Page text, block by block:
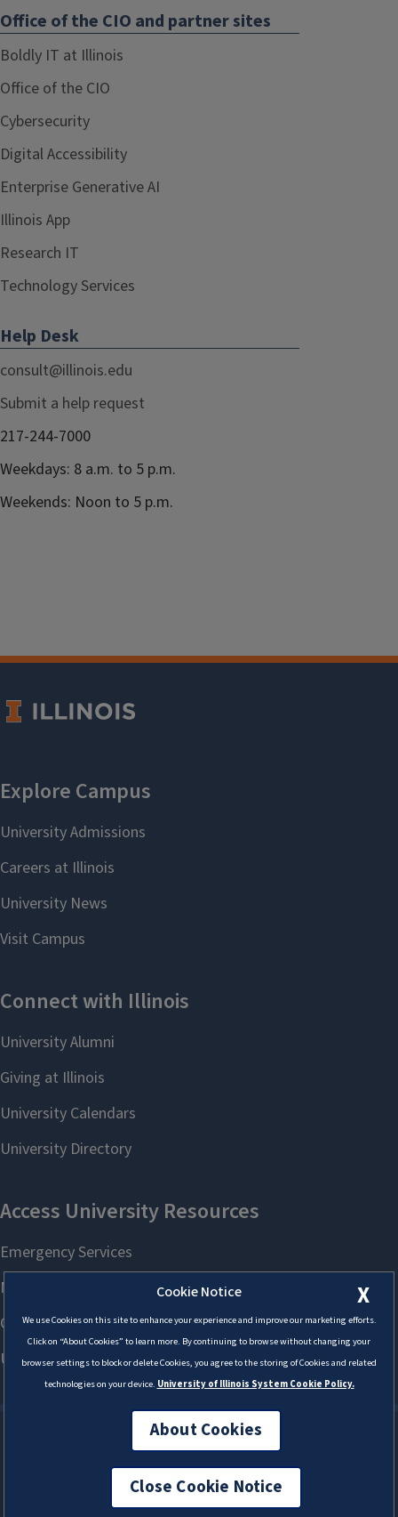
Office of the CIO and partner sites
Boldly IT at Illinois
Office of the CIO
Cybersecurity
Digital Accessibility
Enterprise Generative AI
Illinois App
Research IT
Technology Services
Help Desk
consult@illinois.edu
Submit a help request
217-244-7000
Weekdays: 8 a.m. to 5 p.m.
Weekends: Noon to 5 p.m.
X
Cookie Notice
We use Cookies on this site to enhance your experience and improve our marketing efforts.
Click on “About Cookies” to learn more. By continuing to browse without changing your
browser settings to block or delete Cookies, you agree to the storing of Cookies and related
technologies on your device. University of Illinois System Cookie Policy.
About Cookies
Close Cookie Notice